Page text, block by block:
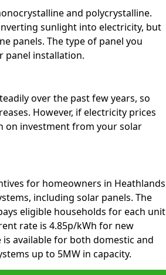
and polycrystalline.
sunlight into electricity, but
panels. The type of panel you
panel installation.
over the past few years, so
However, if electricity prices
on investment from your solar
for homeowners in Heathlands
including solar panels. The
eligible households for each unit
rate is 4.85p/kWh for new
available for both domestic and
up to 5MW in capacity.